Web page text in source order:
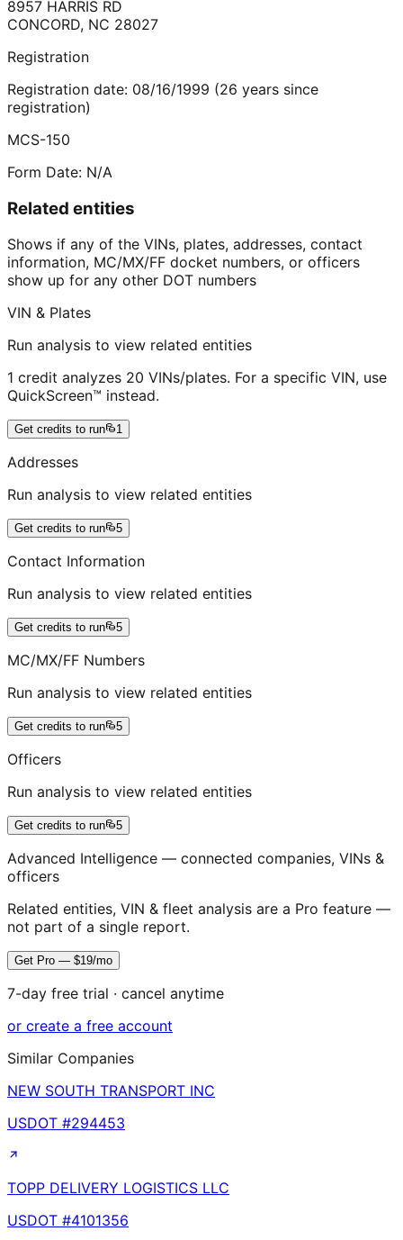
8957 HARRIS RD
CONCORD, NC 28027
Registration
Registration date: 08/16/1999 (26 years since
registration)
MCS-150
Form Date: N/A
Related entities
Shows if any of the VINs, plates, addresses, contact
information, MC/MX/FF docket numbers, or officers
show up for any other DOT numbers
VIN & Plates
Run analysis to view related entities
1 credit analyzes 20 VINs/plates. For a specific VIN, use
QuickScreen™ instead.
Get credits to run 1
Addresses
Run analysis to view related entities
Get credits to run 5
Contact Information
Run analysis to view related entities
Get credits to run 5
MC/MX/FF Numbers
Run analysis to view related entities
Get credits to run 5
Officers
Run analysis to view related entities
Get credits to run 5
Advanced Intelligence — connected companies, VINs &
officers
Related entities, VIN & fleet analysis are a Pro feature —
not part of a single report.
Get Pro — $19/mo
7-day free trial · cancel anytime
or create a free account
Similar Companies
NEW SOUTH TRANSPORT INC
USDOT #294453
TOPP DELIVERY LOGISTICS LLC
USDOT #4101356